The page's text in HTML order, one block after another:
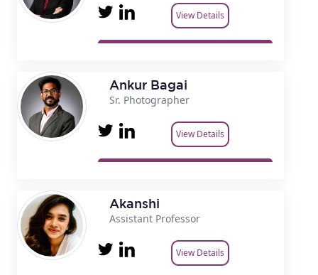
View Details
Ankur Bagai
Sr. Photographer
View Details
Akanshi
Assistant Professor
View Details